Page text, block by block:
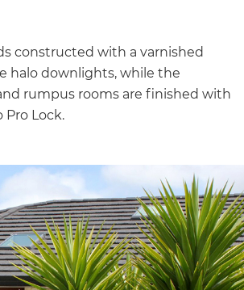
constructed with a varnished
halo downlights, while the
rumpus rooms are finished with
Pro Lock.